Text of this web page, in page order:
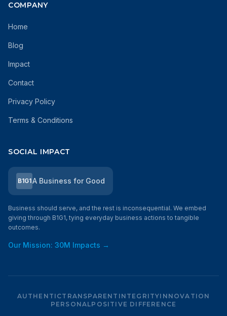
COMPANY
Home
Blog
Impact
Contact
Privacy Policy
Terms & Conditions
SOCIAL IMPACT
B1G1A Business for Good
Business should serve, and the rest is inconsequential. We embed
giving through B1G1, tying everyday business actions to tangible
outcomes.
Our Mission: 30M Impacts →
AUTHENTICTRANSPARENT INTEGRITYINNOVATION
PERSONALPOSITIVE DIFFERENCE